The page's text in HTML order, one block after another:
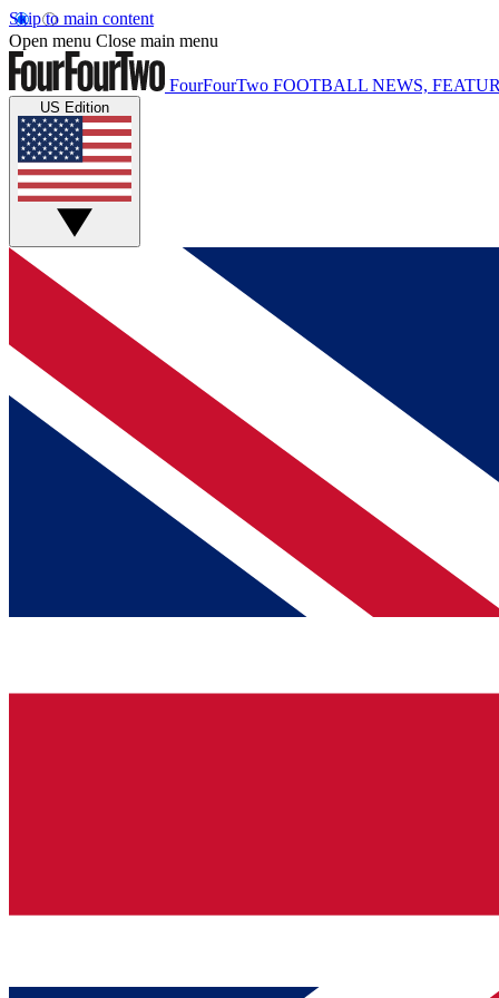
Skip to main content
Open menu Close main menu
FourFourTwo FOOTBALL NEWS,
US Edition